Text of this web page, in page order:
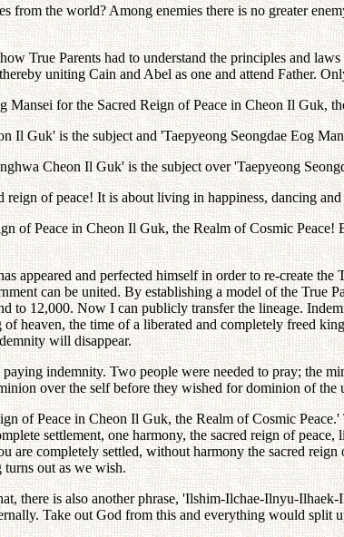
from the world? Among enemies there is no greater
True Parents had to understand the principles and
uniting Cain and Abel as one and attend Father.
Mansei for the Sacred Reign of Peace in Cheon Il Guk,
Il Guk' is the subject and 'Taepyeong Seongdae Eog
Cheon Il Guk' is the subject over 'Taepyeong
reign of peace! It is about living in happiness, dancing
of Peace in Cheon Il Guk, the Realm of Cosmic
appeared and perfected himself in order to re-create
can be united. By establishing a model of the True
to 12,000. Now I can publicly transfer the lineage.
of heaven, the time of a liberated and completely freed
will disappear.
indemnity. Two people were needed to pray; the
over the self before they wished for dominion of
of Peace in Cheon Il Guk, the Realm of Cosmic
settlement, one harmony, the sacred reign of
are completely settled, without harmony the sacred
out as we wish.
there is also another phrase, 'Ilshim-Ilchae-Ilnyu-
Take out God from this and everything would split